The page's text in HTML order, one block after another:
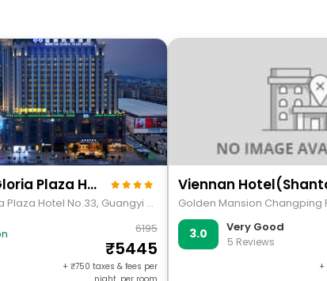
Menshine Gloria Plaza Hotel
Menshine Gloria Plaza Hotel No.33, Guangyi Road, G324, Chenghai District
6195
5445
+ 750 taxes & fees per
3.0 Very Good
5 Reviews
+